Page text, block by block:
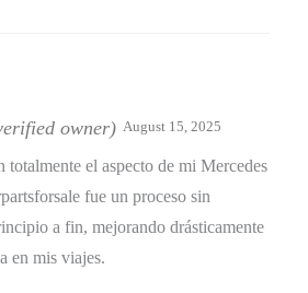
owner) August 15, 2025
totalmente el aspecto de mi Mercedes
fue un proceso sin
a fin, mejorando drásticamente
en mis viajes.